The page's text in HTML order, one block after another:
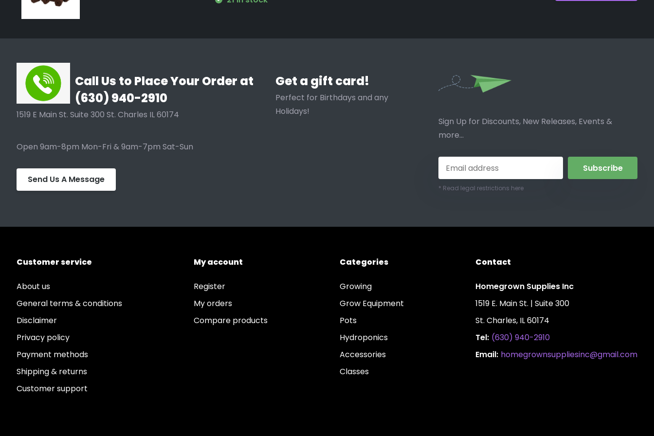
Call Us to Place Your Order at
(630) 940-2910
1519 E Main St. Suite 300 St. Charles IL 60174
Open 9am-8pm Mon-Fri & 9am-7pm Sat-Sun
Send Us A Message
Get a gift card!
Perfect for Birthdays and any
Holidays!
Sign Up for Discounts, New Releases, Events &
more...
Subscribe
* Read legal restrictions here
Customer service
About us
General terms & conditions
Disclaimer
Privacy policy
Payment methods
Shipping & returns
Customer support
My account
Register
My orders
Compare products
Categories
Growing
Grow Equipment
Pots
Hydroponics
Accessories
Classes
Contact
Homegrown Supplies Inc
1519 E. Main St. | Suite 300
St. Charles, IL 60174
Tel: (630) 940-2910
Email: homegrownsuppliesinc@gmail.com